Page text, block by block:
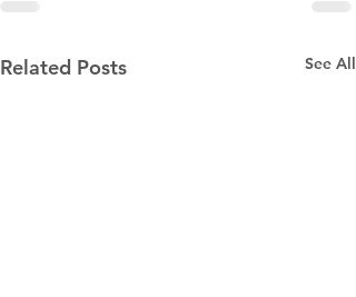
Related Posts See All